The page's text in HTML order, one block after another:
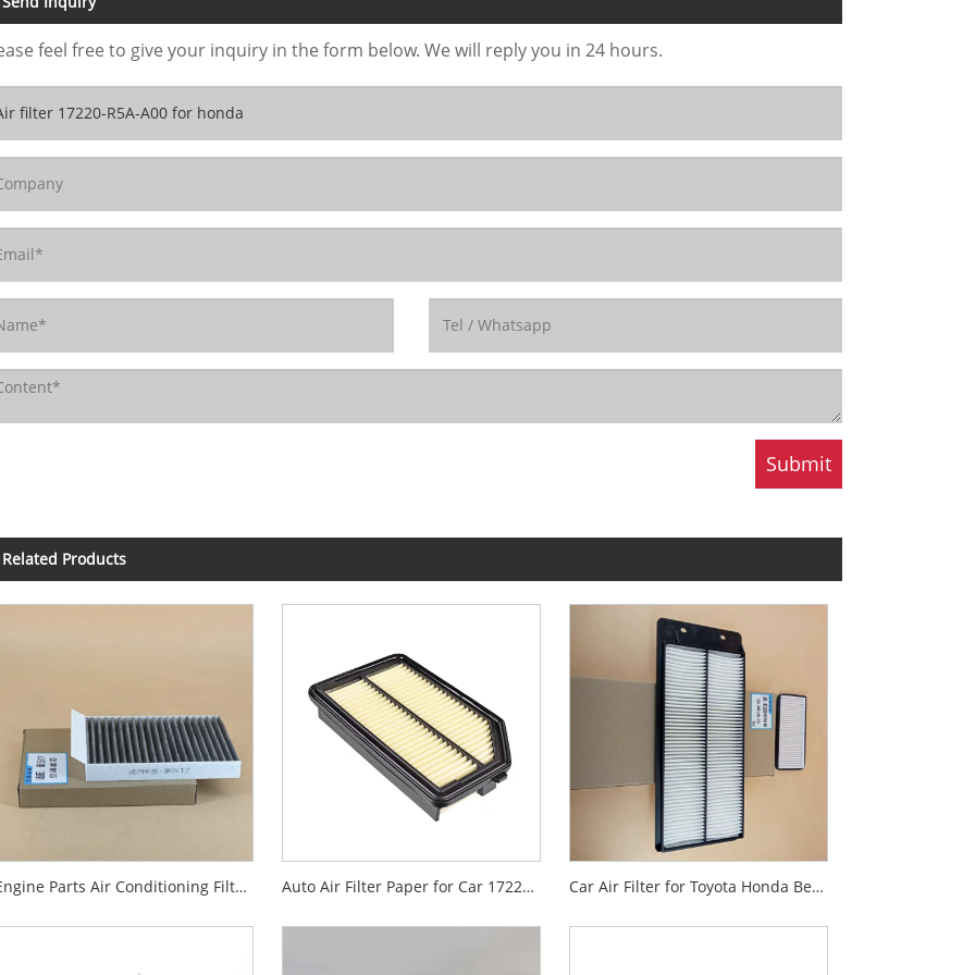
feel free to give your inquiry in the form below. We will reply you in 24 hours.
Related Products
Engine Parts Air Conditioning Filter for Audi Auto Air Filter Paper for Car 17220-55A-Z01 Car Air Filter for Toyota Honda Benz Volvo Isuzu